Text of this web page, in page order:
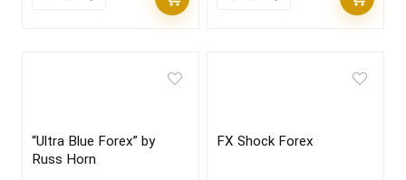
“Ultra Blue Forex” by
Russ Horn
FX Shock Forex